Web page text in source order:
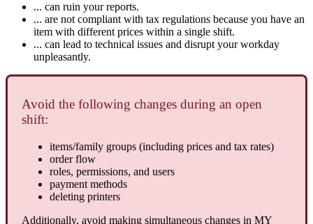
... can ruin your reports.
... are not compliant with tax regulations because you have an
item with different prices within a single shift.
... can lead to technical issues and disrupt your workday
unpleasantly.
Avoid the following changes during an open
shift:
items/family groups (including prices and tax rates)
order flow
roles, permissions, and users
payment methods
deleting printers
Additionally, avoid making simultaneous changes in MY